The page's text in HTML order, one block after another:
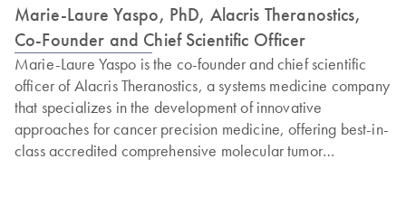
Marie-Laure Yaspo, PhD, Alacris Theranostics,
Co-Founder and Chief Scientific Officer
Marie-Laure Yaspo is the co-founder and chief scientific
officer of Alacris Theranostics, a systems medicine company
that specializes in the development of innovative
approaches for cancer precision medicine, offering best-in-
class accredited comprehensive molecular tumor